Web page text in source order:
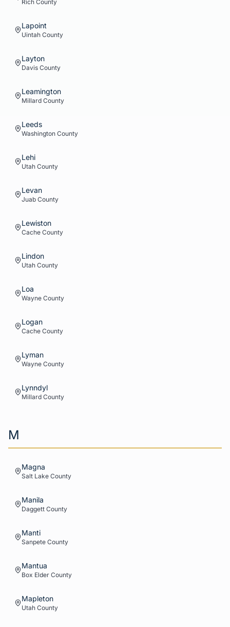
Rich County
Lapoint
Uintah County
Layton
Davis County
Leamington
Millard County
Leeds
Washington County
Lehi
Utah County
Levan
Juab County
Lewiston
Cache County
Lindon
Utah County
Loa
Wayne County
Logan
Cache County
Lyman
Wayne County
Lynndyl
Millard County
M
Magna
Salt Lake County
Manila
Daggett County
Manti
Sanpete County
Mantua
Box Elder County
Mapleton
Utah County